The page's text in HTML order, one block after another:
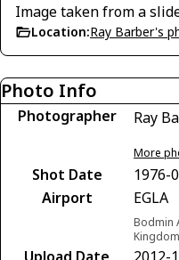
Image taken from a
Location:Ray Barber's
Photo Info
Photographer Ray
More
Shot Date
1976-
Airport
EGLA
Bodmin
Kingdom